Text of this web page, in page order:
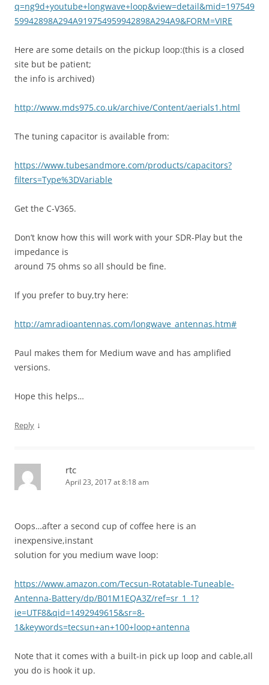
q=ng9d+youtube+longwave+loop&view=detail&mid=197549
59942898A294A919754959942898A294A9&FORM=VIRE
Here are some details on the pickup loop:(this is a closed
site but be patient;
the info is archived)
http://www.mds975.co.uk/archive/Content/aerials1.html
The tuning capacitor is available from:
https://www.tubesandmore.com/products/capacitors?
filters=Type%3DVariable
Get the C-V365.
Don’t know how this will work with your SDR-Play but the
impedance is
around 75 ohms so all should be fine.
If you prefer to buy,try here:
http://amradioantennas.com/longwave_antennas.htm#
Paul makes them for Medium wave and has amplified
versions.
Hope this helps…
Reply ↓
rtc
April 23, 2017 at 8:18 am
Oops…after a second cup of coffee here is an
inexpensive,instant
solution for you medium wave loop:
https://www.amazon.com/Tecsun-Rotatable-Tuneable-
Antenna-Battery/dp/B01M1EQA3Z/ref=sr_1_1?
ie=UTF8&qid=1492949615&sr=8-
1&keywords=tecsun+an+100+loop+antenna
Note that it comes with a built-in pick up loop and cable,all
you do is hook it up.